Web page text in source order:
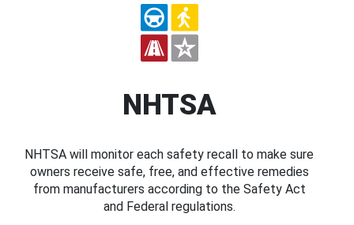
NHTSA
NHTSA will monitor each safety recall to make sure
owners receive safe, free, and effective remedies
from manufacturers according to the Safety Act
and Federal regulations.